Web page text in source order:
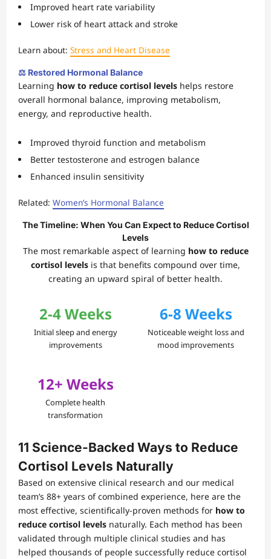
Improved heart rate variability
Lower risk of heart attack and stroke
Learn about: Stress and Heart Disease
⚖️ Restored Hormonal Balance
Learning how to reduce cortisol levels helps restore
overall hormonal balance, improving metabolism,
energy, and reproductive health.
Improved thyroid function and metabolism
Better testosterone and estrogen balance
Enhanced insulin sensitivity
Related: Women’s Hormonal Balance
The Timeline: When You Can Expect to Reduce Cortisol
Levels
The most remarkable aspect of learning how to reduce
cortisol levels is that benefits compound over time,
creating an upward spiral of better health.
2-4 Weeks
Initial sleep and energy
improvements
6-8 Weeks
Noticeable weight loss and
mood improvements
12+ Weeks
Complete health
transformation
11 Science-Backed Ways to Reduce
Cortisol Levels Naturally
Based on extensive clinical research and our medical
team’s 88+ years of combined experience, here are the
most effective, scientifically-proven methods for how to
reduce cortisol levels naturally. Each method has been
validated through multiple clinical studies and has
helped thousands of people successfully reduce cortisol